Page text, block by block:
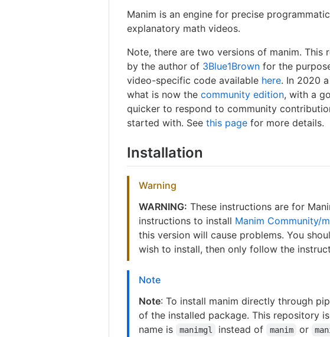
Manim is an engine for precise
explanatory math videos.
Note, there are two versions of manim.
by the author of 3Blue1Brown for the
video-specific code available here. In 2020
what is now thecommunity edition, with a
quicker to respond to community
started with. Seethis page for more details.
Installation
Warning
WARNING: These instructions are for
instructions to install Manim Community/
this version will cause problems. You
wish to install, then only follow the
Note
Note: To install manim directly through
of the installed package. This repository
name is
manimgl instead of manim or